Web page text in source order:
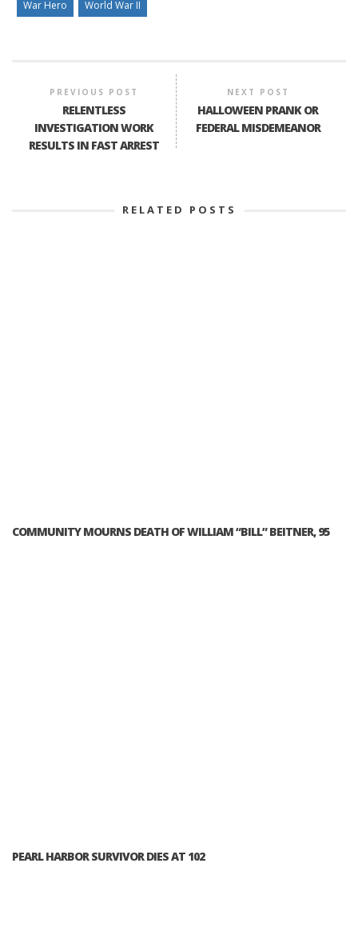
War Hero World War II
PREVIOUS POST
RELENTLESS
INVESTIGATION WORK
RESULTS IN FAST ARREST
NEXT POST
HALLOWEEN PRANK OR
FEDERAL MISDEMEANOR
RELATED POSTS
COMMUNITY MOURNS DEATH OF WILLIAM “BILL” BEITNER, 95
PEARL HARBOR SURVIVOR DIES AT 102